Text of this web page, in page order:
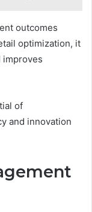
outcomes
optimization, it
improves
of
and innovation